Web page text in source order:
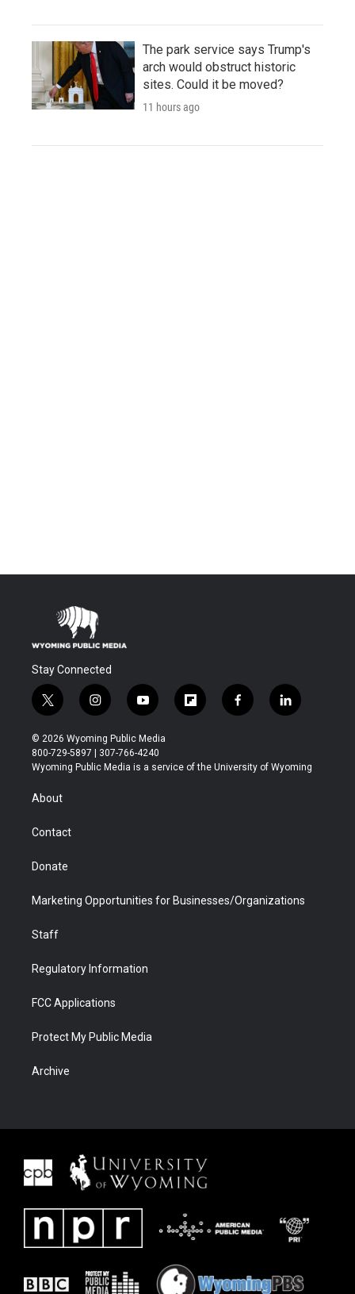
The park service says Trump's
arch would obstruct historic
sites. Could it be moved?
11 hours ago
Stay Connected
t
w
i
t
t
r
i
n
s
t
a
y
o
u
t
u
f
l
b
f
a
b
l
i
e
© 2026 Wyoming Public Media
800-729-5897 | 307-766-4240
Wyoming Public Media is a service of the University of Wyoming
About
Contact
Donate
Marketing Opportunities for Businesses/Organizations
Staff
Regulatory Information
FCC Applications
Protect My Public Media
Archive